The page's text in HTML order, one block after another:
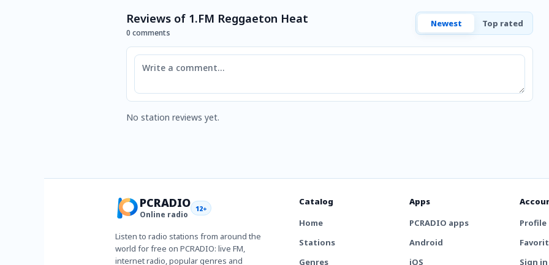
Reviews of 1.FM Reggaeton Heat
0 comments
Newest Top rated
Comment
No station reviews yet.
PCRADIO
Online radio
12+
Listen to radio stations from around the
world for free on PCRADIO: live FM,
internet radio, popular genres and
Catalog
Home
Stations
Genres
Apps
PCRADIO apps
Android
iOS
Profile
Sign in